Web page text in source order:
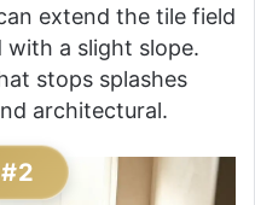
extend the tile field
a slight slope.
stops splashes
architectural.